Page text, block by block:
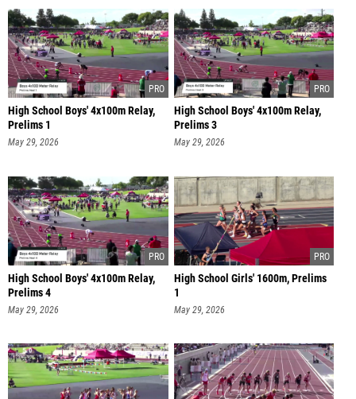
High School Boys' 4x100m Relay,
Prelims 1
May 29, 2026
High School Boys' 4x100m Relay,
Prelims 3
May 29, 2026
High School Boys' 4x100m Relay,
Prelims 4
May 29, 2026
High School Girls' 1600m, Prelims
1
May 29, 2026